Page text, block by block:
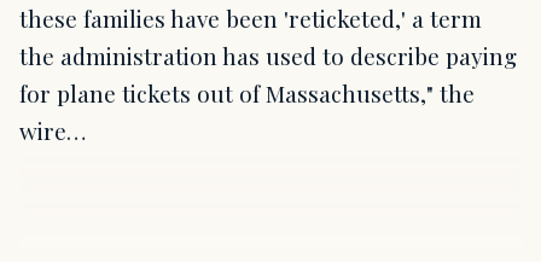
these families have been 'reticketed,' a term
the administration has used to describe paying
for plane tickets out of Massachusetts," the
wire…